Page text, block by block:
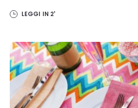
LEGGI IN 2'